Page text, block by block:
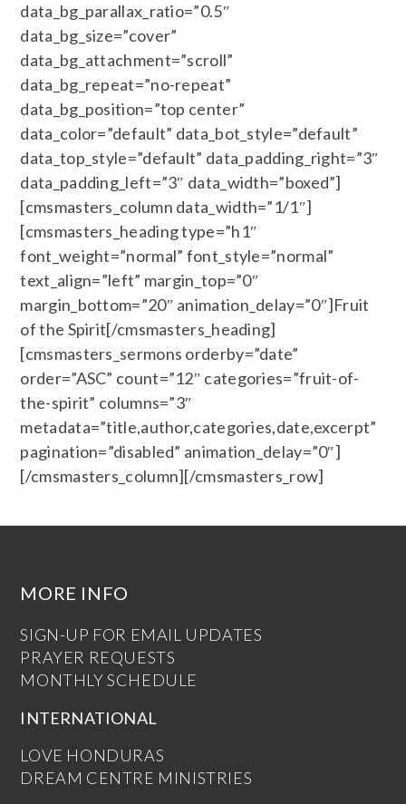
data_bg_parallax_ratio=”0.5″
data_bg_size=”cover”
data_bg_attachment=”scroll”
data_bg_repeat=”no-repeat”
data_bg_position=”top center”
data_color=”default” data_bot_style=”default”
data_top_style=”default” data_padding_right=”3″
data_padding_left=”3″ data_width=”boxed”]
[cmsmasters_column data_width=”1/1″]
[cmsmasters_heading type=”h1″
font_weight=”normal” font_style=”normal”
text_align=”left” margin_top=”0″
margin_bottom=”20″ animation_delay=”0″]Fruit
of the Spirit[/cmsmasters_heading]
[cmsmasters_sermons orderby=”date”
order=”ASC” count=”12″ categories=”fruit-of-
the-spirit” columns=”3″
metadata=”title,author,categories,date,excerpt”
pagination=”disabled” animation_delay=”0″]
[/cmsmasters_column][/cmsmasters_row]
MORE INFO
SIGN-UP FOR EMAIL UPDATES
PRAYER REQUESTS
MONTHLY SCHEDULE
INTERNATIONAL
LOVE HONDURAS
DREAM CENTRE MINISTRIES